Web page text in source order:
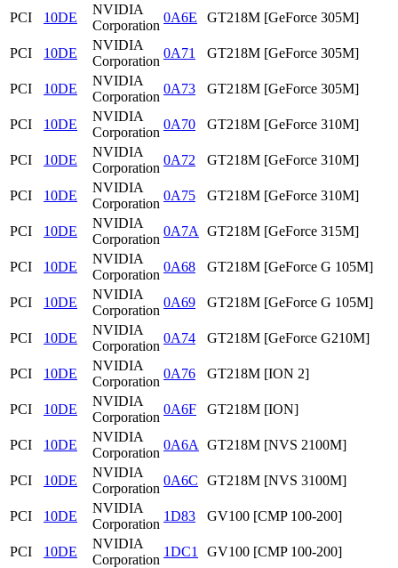
PCI 10DE
NVIDIA
Corporation
0A6E GT218M [GeForce 305M]
PCI 10DE
NVIDIA
Corporation
0A71 GT218M [GeForce 305M]
PCI 10DE
NVIDIA
Corporation
0A73 GT218M [GeForce 305M]
PCI 10DE
NVIDIA
Corporation
0A70 GT218M [GeForce 310M]
PCI 10DE
NVIDIA
Corporation
0A72 GT218M [GeForce 310M]
PCI 10DE
NVIDIA
Corporation
0A75 GT218M [GeForce 310M]
PCI 10DE
NVIDIA
Corporation
0A7A GT218M [GeForce 315M]
PCI 10DE
NVIDIA
Corporation
0A68 GT218M [GeForce G 105M]
PCI 10DE
NVIDIA
Corporation
0A69 GT218M [GeForce G 105M]
PCI 10DE
NVIDIA
Corporation
0A74 GT218M [GeForce G210M]
PCI 10DE
NVIDIA
Corporation
0A76 GT218M [ION 2]
PCI 10DE
NVIDIA
Corporation
0A6F GT218M [ION]
PCI 10DE
NVIDIA
Corporation
0A6A GT218M [NVS 2100M]
PCI 10DE
NVIDIA
Corporation
0A6C GT218M [NVS 3100M]
PCI 10DE
NVIDIA
Corporation
1D83 GV100 [CMP 100-200]
PCI 10DE
NVIDIA
Corporation
1DC1 GV100 [CMP 100-200]